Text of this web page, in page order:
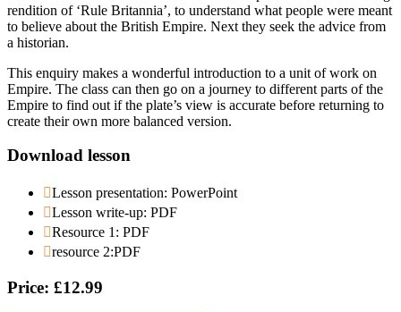
rendition of ‘Rule Britannia’, to understand what people were meant
to believe about the British Empire. Next they seek the advice from
a historian.
This enquiry makes a wonderful introduction to a unit of work on
Empire. The class can then go on a journey to different parts of the
Empire to find out if the plate’s view is accurate before returning to
create their own more balanced version.
Download lesson
Lesson presentation: PowerPoint
Lesson write-up: PDF
Resource 1: PDF
resource 2:PDF
Price: £12.99